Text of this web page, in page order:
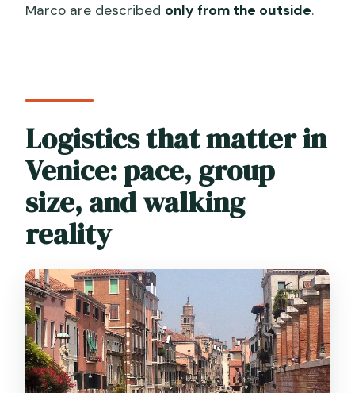
Marco are described only from the outside.
Logistics that matter in
Venice: pace, group
size, and walking
reality